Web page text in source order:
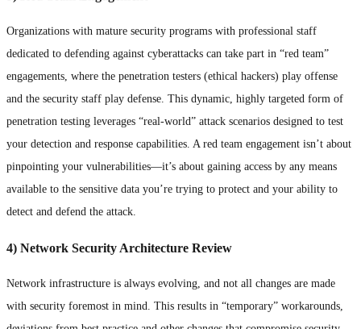
Organizations with mature security programs with professional staff
dedicated to defending against cyberattacks can take part in “red team”
engagements, where the penetration testers (ethical hackers) play offense
and the security staff play defense. This dynamic, highly targeted form of
penetration testing leverages “real-world” attack scenarios designed to test
your detection and response capabilities. A red team engagement isn’t about
pinpointing your vulnerabilities—it’s about gaining access by any means
available to the sensitive data you’re trying to protect and your ability to
detect and defend the attack.
4) Network Security Architecture Review
Network infrastructure is always evolving, and not all changes are made
with security foremost in mind. This results in “temporary” workarounds,